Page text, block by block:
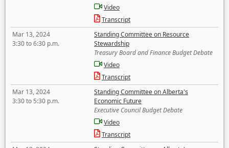
Video
Transcript
Mar 13, 2024
3:30 to 6:30 p.m.
Standing Committee on Resource
Stewardship
Treasury Board and Finance Budget Debate
Video
Transcript
Mar 13, 2024
3:30 to 5:30 p.m.
Standing Committee on Alberta's
Economic Future
Executive Council Budget Debate
Video
Transcript